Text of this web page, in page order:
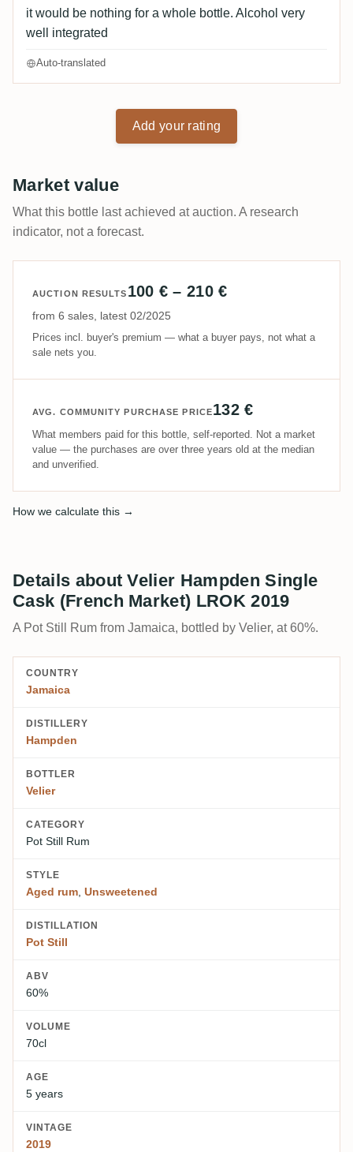
it would be nothing for a whole bottle. Alcohol very
well integrated
Auto-translated
Add your rating
Market value
What this bottle last achieved at auction. A research
indicator, not a forecast.
AUCTION RESULTS 100 € – 210 €
from 6 sales, latest 02/2025
Prices incl. buyer's premium — what a buyer pays, not what a
sale nets you.
AVG. COMMUNITY PURCHASE PRICE132 €
What members paid for this bottle, self-reported. Not a market
value — the purchases are over three years old at the median
and unverified.
How we calculate this →
Details about Velier Hampden Single
Cask (French Market) LROK 2019
A Pot Still Rum from Jamaica, bottled by Velier, at 60%.
COUNTRY
Jamaica
DISTILLERY
Hampden
BOTTLER
Velier
CATEGORY
Pot Still Rum
STYLE
Aged rum, Unsweetened
DISTILLATION
Pot Still
ABV
60%
VOLUME
70cl
AGE
5 years
VINTAGE
2019